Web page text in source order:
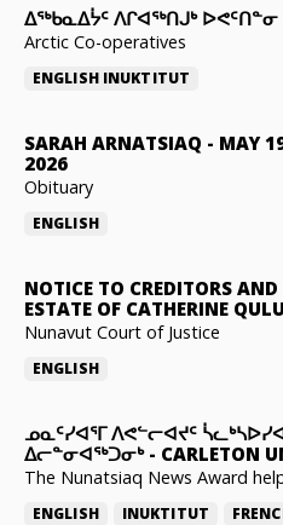
ᐃᖅᑲᓇᐃᔮᑦ ᐱᒋᐊᖅᑎᒍᒃ ᐅᕙᑦᑎᓐᓂ
Arctic Co-operatives
ENGLISH INUKTITUT
SARAH ARNATSIAQ - MAY
2026
Obituary
ENGLISH
NOTICE TO CREDITORS
ESTATE OF CATHERINE
Nunavut Court of Justice
ENGLISH
ᓄᓇᑦᓯᐊᕐᒥ ᐱᕙᓪᓕᐊᔪᑦ
ᐃᓕᓐᓂᐊᖅᑐᓂᒃ- CARLETON
The Nunatsiaq News Award
ENGLISH INUKTITUT